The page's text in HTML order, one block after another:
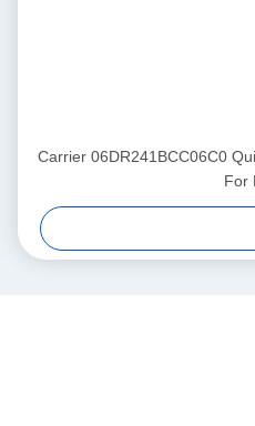
Carrier 06DR241BCC06C0
For